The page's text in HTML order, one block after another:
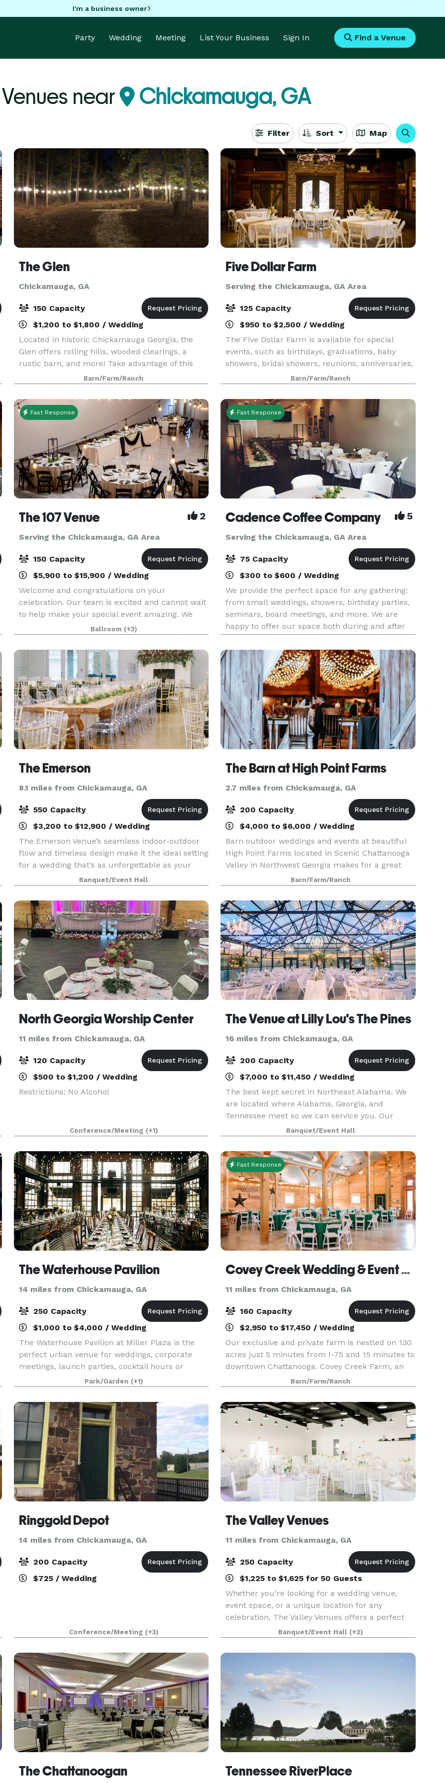
I'm a business owner
Party Wedding Meeting List Your Business Sign In Find a Venue
near Chickamauga, GA
Filter Sort Map
The Glen
Chickamauga, GA
150 Capacity
$1,200 to $1,800 / Wedding
Located in historic Chickamauga Georgia, the
Glen offers rolling hills, wooded clearings, a
rustic barn, and more! Take advantage of this
beautifully scenic location without breaking the
bank. We believe weddings are meant to
celebrate your
Barn/Farm/Ranch
Five Dollar Farm
Serving the Chickamauga, GA Area
125 Capacity
$950 to $2,500 / Wedding
The Five Dollar Farm is available for special
events, such as birthdays, graduations, baby
showers, bridal showers, reunions, anniversaries,
holiday parties, company parties, school
banquets, and more! We are opening up our
wedding bookin
Barn/Farm/Ranch
Fast Response
The 107 Venue 2
Serving the Chickamauga, GA Area
150 Capacity
$5,900 to $15,900 / Wedding
Welcome and congratulations on your
celebration. Our team is excited and cannot wait
to help make your special event amazing. We
believe that weddings and events should be
stress free, enjoyable, beautiful and affordable.
That's why The
Ballroom (+3)
Fast Response
Cadence Coffee Company 5
Serving the Chickamauga, GA Area
75 Capacity
$300 to $600 / Wedding
We provide the perfect space for any gathering:
from small weddings, showers, birthday parties,
seminars, board meetings, and more. We are
happy to offer our space both during and after
operating hours. Our space can comfortably hold
75 peo
The Emerson
8.1 miles from Chickamauga, GA
550 Capacity
$3,200 to $12,900 / Wedding
The Emerson Venue’s seamless indoor-outdoor
flow and timeless design make it the ideal setting
for a wedding that’s as unforgettable as your
love story. Our expansive 9,000 square feet offer
an exquisite canvas for your grand event, where
e
Banquet/Event Hall
The Barn at High Point Farms
2.7 miles from Chickamauga, GA
200 Capacity
$4,000 to $6,000 / Wedding
Barn outdoor weddings and events at beautiful
High Point Farms located in Scenic Chattanooga
Valley in Northwest Georgia makes for a great
wedding venue! On our family farm, we have a
large rustic pole barn that can be transformed
into a ma
Barn/Farm/Ranch
North Georgia Worship Center
11 miles from Chickamauga, GA
120 Capacity
$500 to $1,200 / Wedding
Restrictions: No Alcohol
Conference/Meeting (+1)
The Venue at Lilly Lou's The Pines
16 miles from Chickamauga, GA
200 Capacity
$7,000 to $11,450 / Wedding
The best kept secret in Northeast Alabama. We
are located where Alabama, Georgia, and
Tennessee meet so we can service you. Our
heated and air conditioned Conservatory is a
wow factor that can hold up to 200 guest.
Candlelight Pavilion i
Banquet/Event Hall
The Waterhouse Pavilion
14 miles from Chickamauga, GA
250 Capacity
$1,000 to $4,000 / Wedding
The Waterhouse Pavilion at Miller Plaza is the
perfect urban venue for weddings, corporate
meetings, launch parties, cocktail hours or
essentially any event that craves a unique and
open setting. While renting the Pavilion, you'll
have acce
Park/Garden (+1)
Fast Response
Covey Creek Wedding & Event Venue
11 miles from Chickamauga, GA
160 Capacity
$2,950 to $17,450 / Wedding
Our exclusive and private farm is nestled on 130
acres just 5 minutes from I-75 and 15 minutes to
downtown Chattanooga. Covey Creek Farm, an
authentic barn and farm wedding and events
venue, has a completely stocked four acre lake
with cust
Barn/Farm/Ranch
Ringgold Depot
14 miles from Chickamauga, GA
200 Capacity
$725 / Wedding
Conference/Meeting (+3)
The Valley Venues
11 miles from Chickamauga, GA
250 Capacity
$1,225 to $1,625 for 50 Guests
Whether you’re looking for a wedding venue,
event space, or a unique location for any
celebration, The Valley Venues offers a perfect
blend of history, romance, and enchantment.
With four distinct venue options set across our
74 acre estate
Banquet/Event Hall (+2)
The Chattanoogan Tennessee RiverPlace